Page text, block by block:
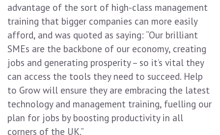
advantage of the sort of high-class management
training that bigger companies can more easily
afford, and was quoted as saying: “Our brilliant
SMEs are the backbone of our economy, creating
jobs and generating prosperity – so it’s vital they
can access the tools they need to succeed. Help
to Grow will ensure they are embracing the latest
technology and management training, fuelling our
plan for jobs by boosting productivity in all
corners of the UK.”